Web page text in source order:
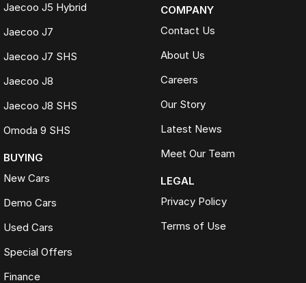
Jaecoo J5 Hybrid
Jaecoo J7
Jaecoo J7 SHS
Jaecoo J8
Jaecoo J8 SHS
Omoda 9 SHS
BUYING
New Cars
Demo Cars
Used Cars
Special Offers
Finance
COMPANY
Contact Us
About Us
Careers
Our Story
Latest News
Meet Our Team
LEGAL
Privacy Policy
Terms of Use